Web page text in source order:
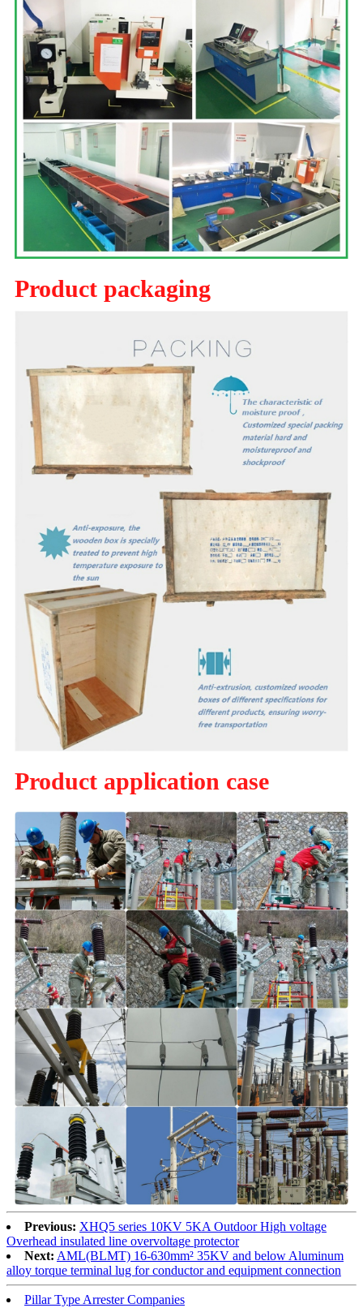
Product packaging
Product application case
Previous: XHQ5 series 10KV 5KA Outdoor High voltage
Overhead insulated line overvoltage protector
Next: AML(BLMT) 16-630mm² 35KV and below Aluminum
alloy torque terminal lug for conductor and equipment connection
Pillar Type Arrester Companies